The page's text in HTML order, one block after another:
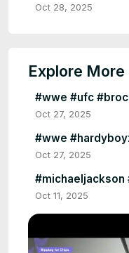
Oct 28, 2025
Explore More
#wwe #ufc
Oct 27, 2025
#wwe
Oct 27, 2025
#michaeljackson
Oct 11, 2025